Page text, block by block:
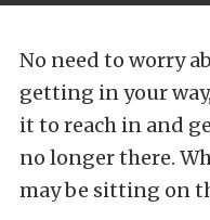
No need to worry
getting in your
it to reach in and
no longer there.
may be sitting on